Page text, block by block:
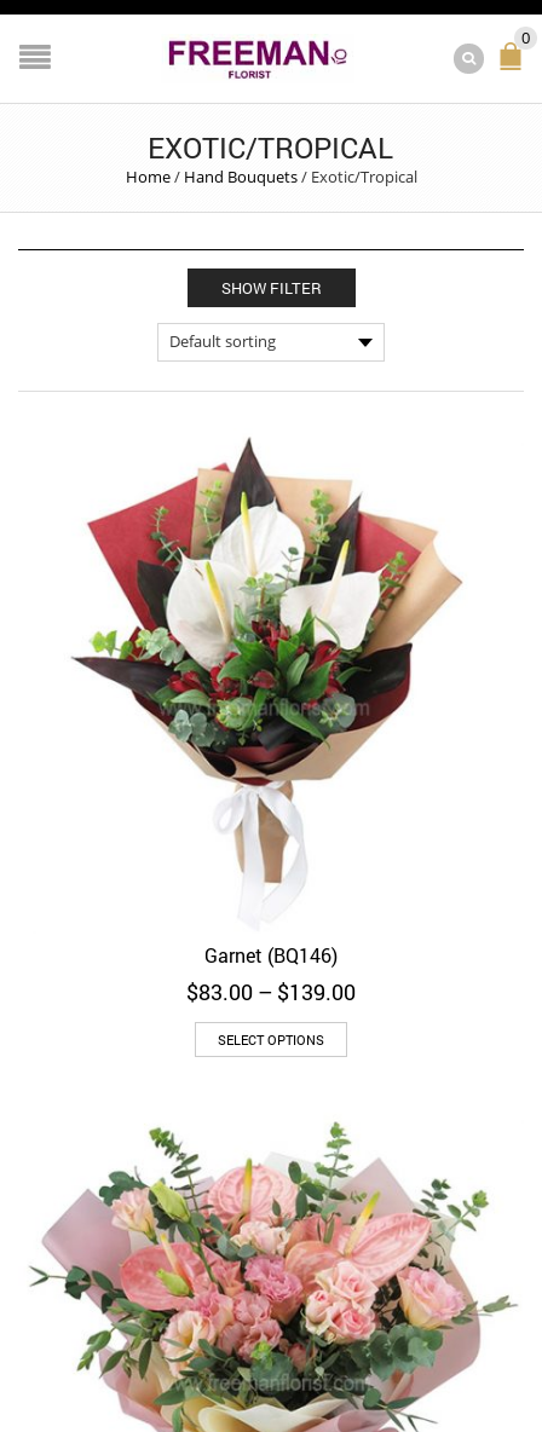
0
EXOTIC/TROPICAL
Home/ Hand Bouquets/ Exotic/Tropical
SHOW FILTER
Garnet (BQ146)
$83.00 – $139.00Price
SELECT OPTIONS